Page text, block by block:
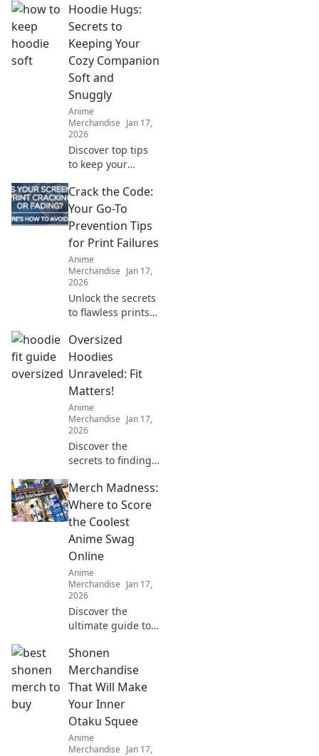
Hoodie Hugs:
Secrets to
Keeping Your
Cozy Companion
Soft and
Snuggly
Anime
Merchandise Jan 17,
2026
Discover top tips
to keep your
snuggly! Uncover
the secrets that
will make your
cozy companion
last for years.
Crack the Code:
Your Go-To
Prevention Tips
for Print Failures
Anime
Merchandise Jan 17,
2026
Unlock the secrets
to flawless prints!
tips to prevent
print failures and
keep your projects
Oversized
Hoodies
Unraveled: Fit
Matters!
Anime
Merchandise Jan 17,
2026
Discover the
secrets to finding
oversized hoodie
fit! Elevate your
style and comfort
guide!
Merch Madness:
Where to Score
the Coolest
Anime Swag
Online
Anime
Merchandise Jan 17,
2026
Discover the
ultimate guide to
swag online!
Uncover the best
deals and rare
anime fan needs.
Dive into Merch
Madness!
Shonen
Merchandise
That Will Make
Your Inner
Otaku Squee
Anime
Merchandise Jan 17,